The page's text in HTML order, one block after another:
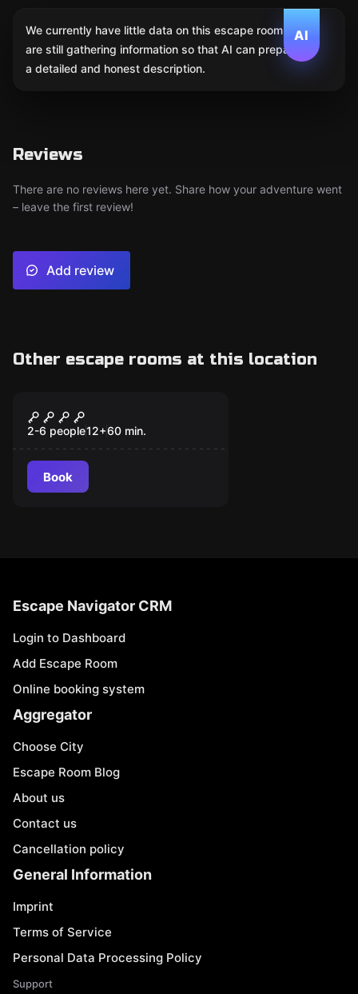
AI
We currently have little data on this escape room. We
are still gathering information so that AI can prepare
a detailed and honest description.
Reviews
There are no reviews here yet. Share how your adventure went
– leave the first review!
Add review
Other escape rooms at this location
LABBET
2-6 people12+60 min.
Book
Escape Navigator CRM
Login to Dashboard
Add Escape Room
Online booking system
Aggregator
Choose City
Escape Room Blog
About us
Contact us
Cancellation policy
General Information
Imprint
Terms of Service
Personal Data Processing Policy
Support